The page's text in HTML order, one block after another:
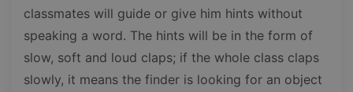
classmates will guide or give him hints without
speaking a word. The hints will be in the form of
slow, soft and loud claps; if the whole class claps
slowly, it means the finder is looking for an object